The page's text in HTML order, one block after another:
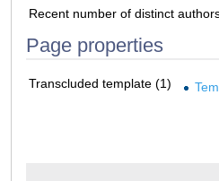
Recent number of distinct
Page properties
Transcluded template (1)